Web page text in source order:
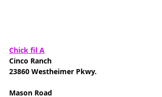
Chick fil A
Cinco Ranch
23860 Westheimer Pkwy.
Mason Road